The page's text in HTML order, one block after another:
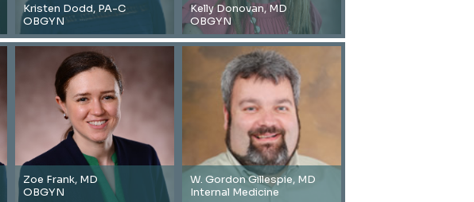
Kristen Dodd, PA-C
OBGYN
Kelly Donovan, MD
OBGYN
Zoe Frank, MD
OBGYN
W. Gordon Gillespie, MD
Internal Medicine